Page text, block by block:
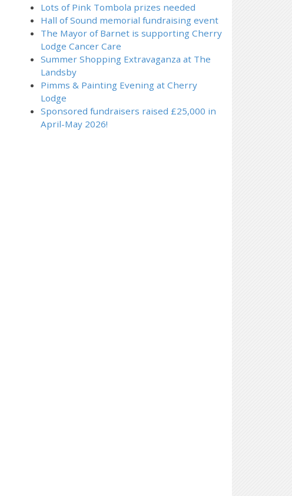
Lots of Pink Tombola prizes needed
Hall of Sound memorial fundraising event
The Mayor of Barnet is supporting Cherry
Lodge Cancer Care
Summer Shopping Extravaganza at The
Landsby
Pimms & Painting Evening at Cherry
Lodge
Sponsored fundraisers raised £25,000 in
April-May 2026!